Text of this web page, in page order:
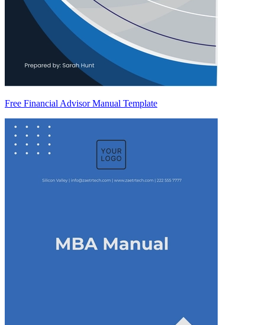
Free Financial Advisor Manual Template